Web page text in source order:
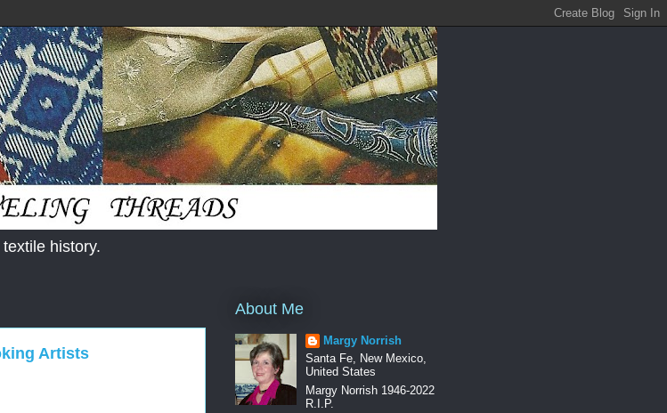
history.
Artists
About Me
Margy Norrish
Santa Fe, New Mexico,
United States
Margy Norrish 1946-2022
R.I.P.